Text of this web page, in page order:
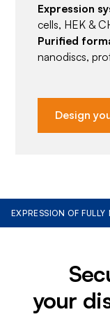
Expression
cells, HEK &
Purified
nanodiscs,
Design
EXPRESSION OF
your